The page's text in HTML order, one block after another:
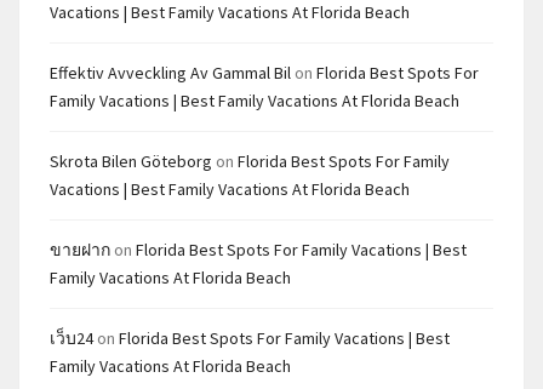
Vacations | Best Family Vacations At Florida Beach
Effektiv Avveckling Av Gammal Bil on Florida Best Spots For
Family Vacations | Best Family Vacations At Florida Beach
Skrota Bilen Göteborg on Florida Best Spots For Family
Vacations | Best Family Vacations At Florida Beach
ขายฝาก on Florida Best Spots For Family Vacations | Best
Family Vacations At Florida Beach
เว็บ24on Florida Best Spots For Family Vacations | Best
Family Vacations At Florida Beach